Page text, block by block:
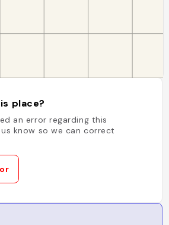
place?
an error regarding this
know so we can correct